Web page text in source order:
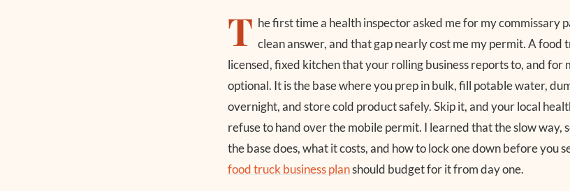
T he first time a health inspector asked me for my commissary
clean answer, and that gap nearly cost me my permit. A food
licensed, fixed kitchen that your rolling business reports to, and for
optional. It is the base where you prep in bulk, fill potable water,
overnight, and store cold product safely. Skip it, and your local
refuse to hand over the mobile permit. I learned that the slow way,
the base does, what it costs, and how to lock one down before you
food truck business planshould budget for it from day one.